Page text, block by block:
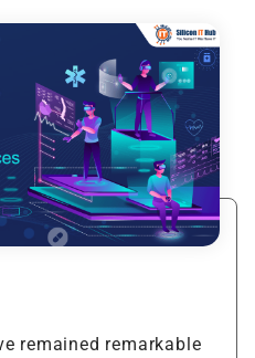
remained remarkable